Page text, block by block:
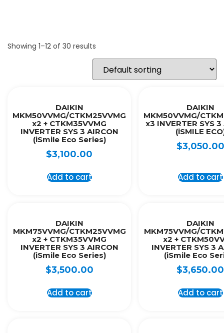
Showing 1–12 of 30 results
DAIKIN
MKM50VVMG/CTKM25VVMG
x2 + CTKM35VVMG
INVERTER SYS 3 AIRCON
(iSmile Eco Series)
$3,100.00
Add to cart
DAIKIN
MKM50VVMG/
x3 INVERTER SYS 3
(iSMILE
$3,050.00
Add to cart
DAIKIN
MKM75VVMG/CTKM25VVMG
x2 + CTKM35VVMG
INVERTER SYS 3 AIRCON
(iSmile Eco Series)
$3,500.00
Add to cart
DAIKIN
MKM75VVMG/
x2 +
INVERTER SYS 3
(iSmile Eco
$3,650.00
Add to cart